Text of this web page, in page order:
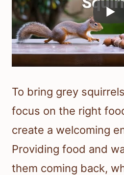
To bring grey
focus on the right
create a welcoming
Providing food and
them coming back,